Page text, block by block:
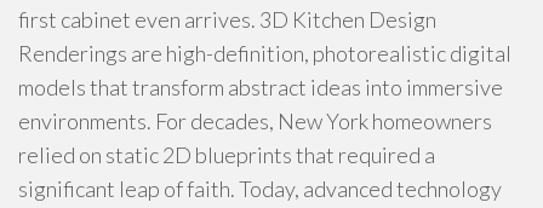
first cabinet even arrives. 3D Kitchen Design
Renderings are high-definition, photorealistic digital
models that transform abstract ideas into immersive
environments. For decades, New York homeowners
relied on static 2D blueprints that required a
significant leap of faith. Today, advanced technology